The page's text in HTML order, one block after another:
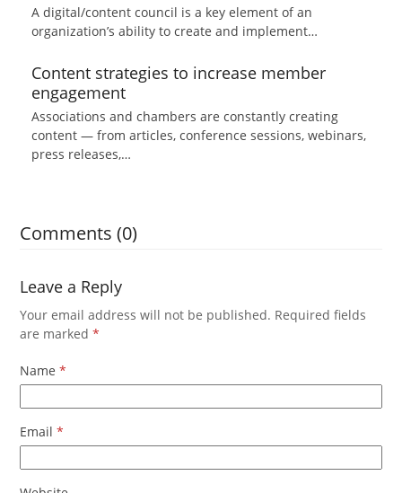
A digital/content council is a key element of an
organization’s ability to create and implement…
Content strategies to increase member
engagement
Associations and chambers are constantly creating
content — from articles, conference sessions, webinars,
press releases,…
Comments (0)
Leave a Reply
Your email address will not be published. Required fields
are marked*
Name*
Email*